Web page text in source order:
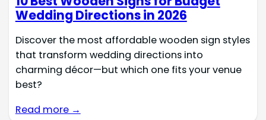
Wedding Directions in 2026
Discover the most affordable wooden sign styles
that transform wedding directions into
charming décor—but which one fits your venue
best?
Read more →